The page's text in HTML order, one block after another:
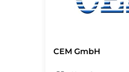
CEM GmbH